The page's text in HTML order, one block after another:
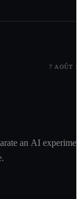
7 AOÛT
an AI